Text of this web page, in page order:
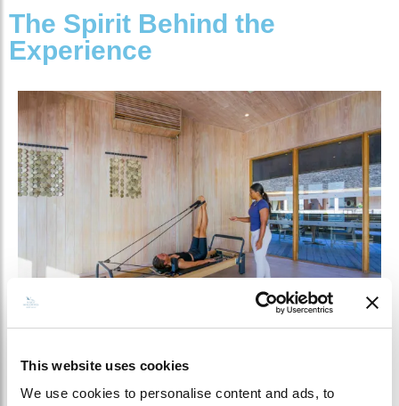
This website uses cookies
We use cookies to personalise content and ads, to
The Spirit Behind the
Experience
The spirit of Baani Spa is brought to life by two remarkable